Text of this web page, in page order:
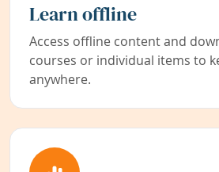
Learn offline
Access offline content and
courses or individual items to
anywhere.